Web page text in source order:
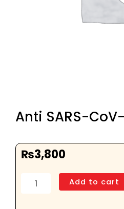
Anti SARS-
₨3,800
Anti
Add to cart